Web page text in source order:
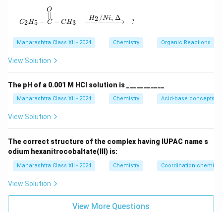
C2H5 − C
∣∣
O
− CH3
H2 / Ni, Δ
?
Maharashtra Class XII - 2024 Chemistry Organic Reactions
View Solution
The pH of a 0.001 M HCl solution is ___________
Maharashtra Class XII - 2024 Chemistry Acid-base concepts
View Solution
The correct structure of the complex having IUPAC name s
odium hexanitrocobaltate(III) is:
Maharashtra Class XII - 2024 Chemistry Coordination
View Solution
View More Questions